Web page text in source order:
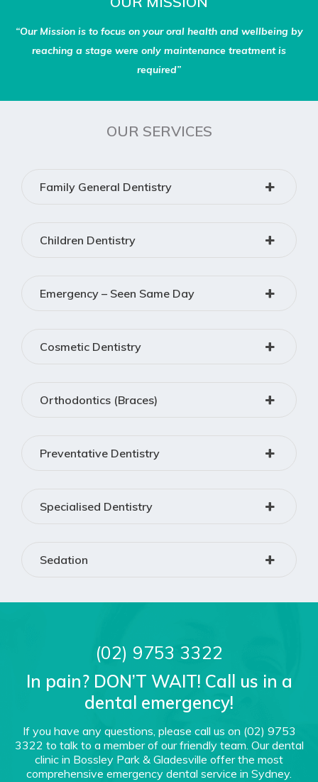
“Our Mission is to focus on your oral health and wellbeing by
reaching a stage were only maintenance treatment is
required”
OUR SERVICES
Family General Dentistry
Children Dentistry
Emergency – Seen Same Day
Cosmetic Dentistry
Orthodontics (Braces)
Preventative Dentistry
Specialised Dentistry
Sedation
(02) 9753 3322
In pain? DON’T WAIT! Call us in a
dental emergency!
If you have any questions, please call us on (02) 9753
3322 to talk to a member of our friendly team. Our dental
clinic in Bossley Park & Gladesville offer the most
comprehensive emergency dental service in Sydney.